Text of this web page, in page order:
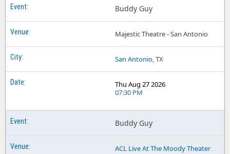
Buddy Guy
Majestic Theatre - San Antonio
San Antonio, TX
Thu Aug 27 2026
07:30 PM
Buddy Guy
ACL Live At The Moody Theater